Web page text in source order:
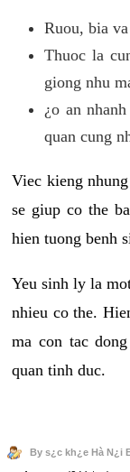
Ruou, bia
Thuoc la
giong nhu
¿o an
quan cung
Viec kieng
se giup co the
hien tuong benh
Yeu sinh ly la
nhieu co the.
ma con tac
quan tinh duc.
By s¿c kh¿e Hà N¿i